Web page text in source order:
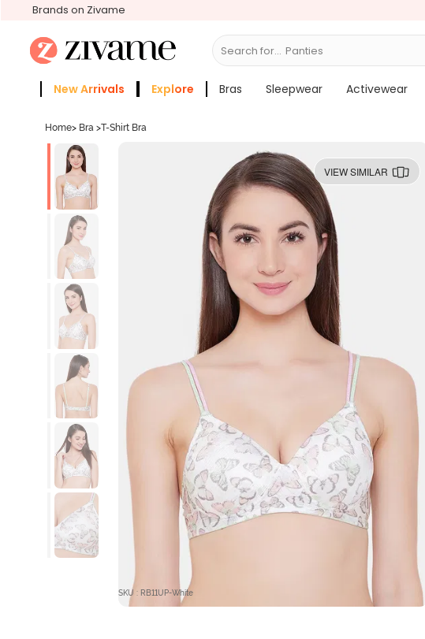
Brands on Zivame
Search for... Bras
New Arrivals Explore Bras Sleepwear Activewear
Home> Bra >T-Shirt Bra
VIEW SIMILAR
SKU : RB11UP-White